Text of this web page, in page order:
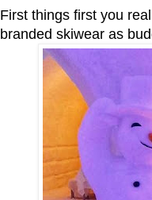
First things first you
branded skiwear as